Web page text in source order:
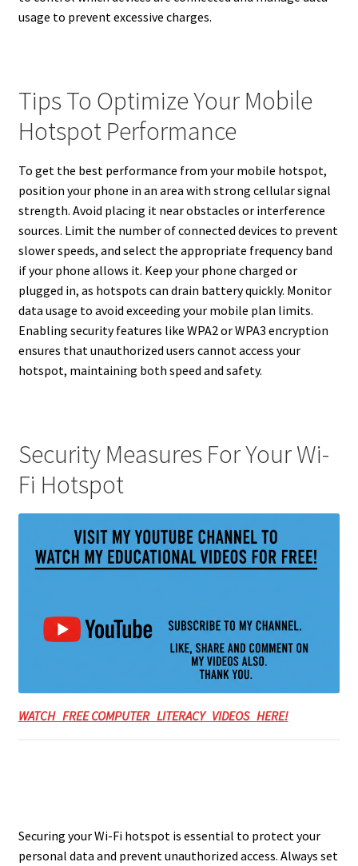
usage to prevent excessive charges.
Tips To Optimize Your Mobile
Hotspot Performance
To get the best performance from your mobile hotspot,
position your phone in an area with strong cellular signal
strength. Avoid placing it near obstacles or interference
sources. Limit the number of connected devices to prevent
slower speeds, and select the appropriate frequency band
if your phone allows it. Keep your phone charged or
plugged in, as hotspots can drain battery quickly. Monitor
data usage to avoid exceeding your mobile plan limits.
Enabling security features like WPA2 or WPA3 encryption
ensures that unauthorized users cannot access your
hotspot, maintaining both speed and safety.
Security Measures For Your Wi-
Fi Hotspot
WATCH FREE COMPUTER LITERACY VIDEOS HERE!
Securing your Wi-Fi hotspot is essential to protect your
personal data and prevent unauthorized access. Always set